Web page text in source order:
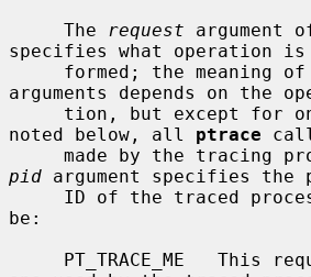
     The
request argument
specifies what operation is
arguments depends on the
noted below, all ptrace
pid argument specifies the
ID of the traced
be: